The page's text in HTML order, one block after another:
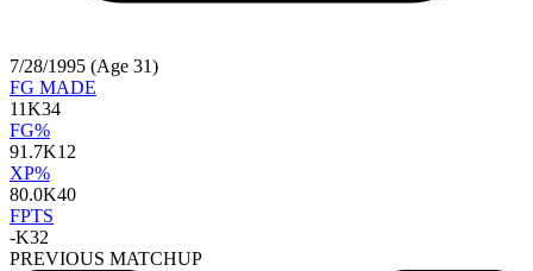
7/28/1995 (Age 31)
FG MADE
11K34
FG%
91.7K12
XP%
80.0K40
FPTS
-K32
PREVIOUS MATCHUP